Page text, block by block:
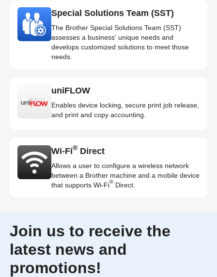
Special Solutions Team (SST)
The Brother Special Solutions Team (SST)
assesses a business' unique needs and
develops customized solutions to meet those
needs.
uniFLOW
Enables device locking, secure print job release,
and print and copy accounting.
Wi-Fi® Direct
Allows a user to configure a wireless network
between a Brother machine and a mobile device
that supports Wi-Fi® Direct.
Join us to receive the
latest news and
promotions!